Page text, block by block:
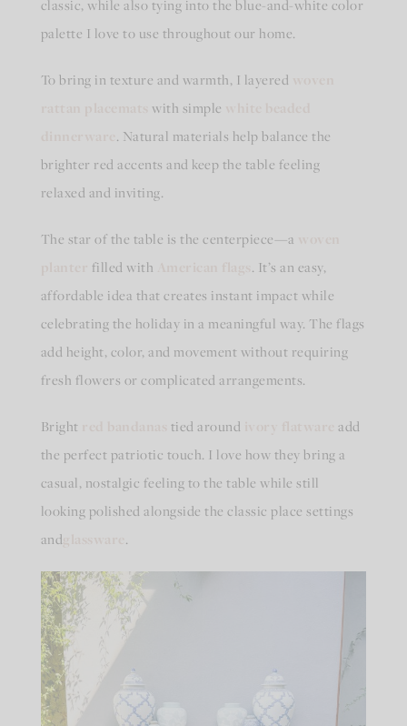
classic, while also tying into the blue-and-white color
palette I love to use throughout our home.
To bring in texture and warmth, I layered
with simple
. Natural materials help balance the
brighter red accents and keep the table feeling
relaxed and inviting.
The star of the table is the centerpiece—a
filled with
. It’s an easy,
affordable idea that creates instant impact while
celebrating the holiday in a meaningful way. The flags
add height, color, and movement without requiring
fresh flowers or complicated arrangements.
Bright tied around
add
the perfect patriotic touch. I love how they bring a
casual, nostalgic feeling to the table while still
looking polished alongside the classic place settings
and
.